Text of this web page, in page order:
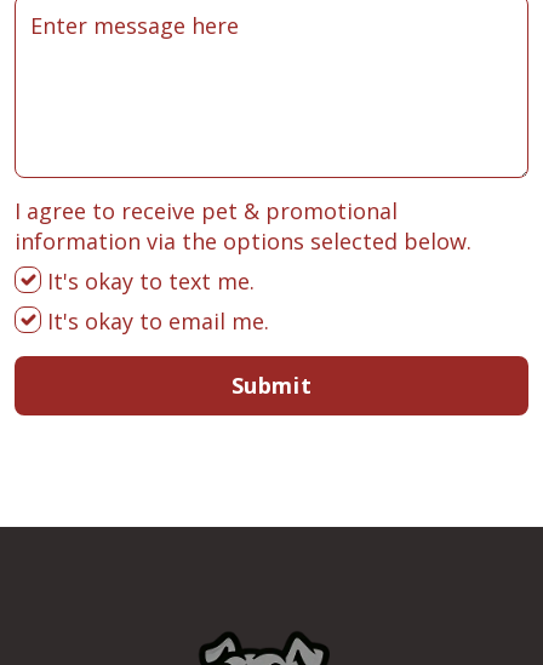
I agree to receive pet & promotional
information via the options selected below.
It's okay to text me.
It's okay to email me.
Submit